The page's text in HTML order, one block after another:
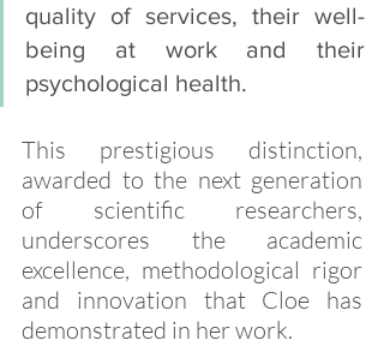
quality of services, their well-
being at work and their
psychological health.
This prestigious distinction,
awarded to the next generation
of scientific researchers,
underscores the academic
excellence, methodological rigor
and innovation that Cloe has
demonstrated in her work.